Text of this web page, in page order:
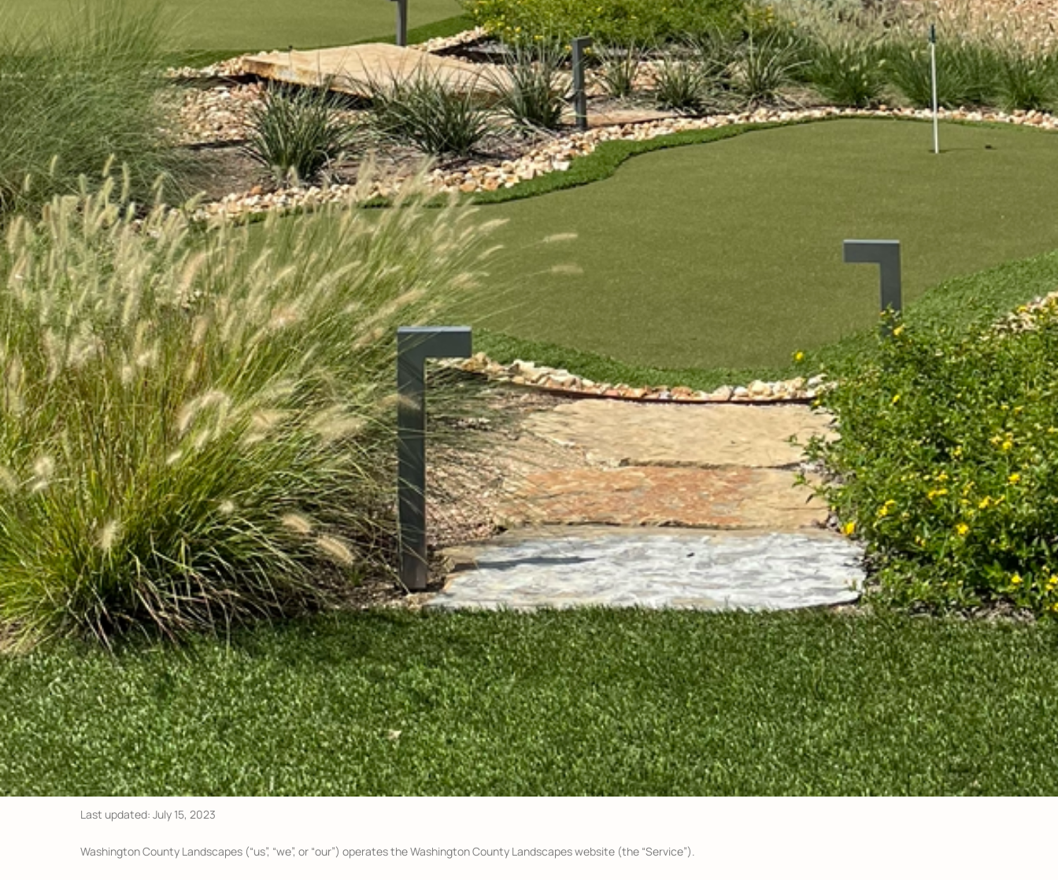
Last updated: July 15, 2023
Washington County Landscapes (“us”, “we”, or “our”) operates the Washington County Landscapes website (the “Service”).